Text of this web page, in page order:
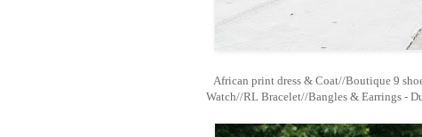
African print dress & Coat//Boutique 9
Watch//RL Bracelet//Bangles & Earrings -